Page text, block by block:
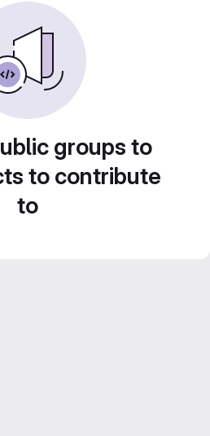
groups to
to contribute
to